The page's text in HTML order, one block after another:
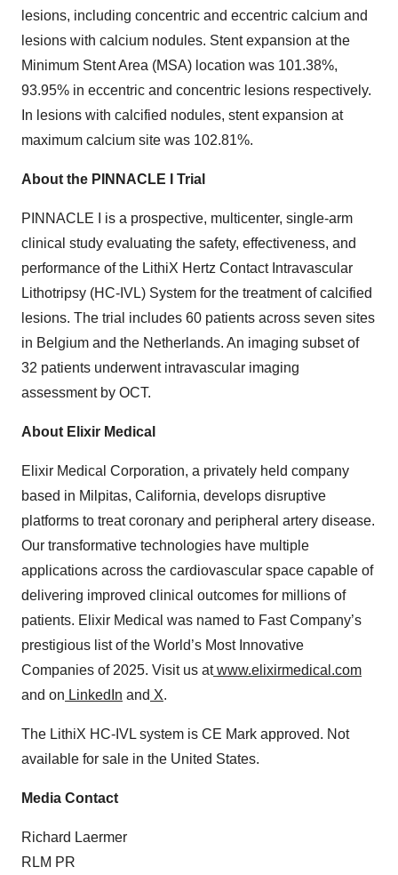
lesions, including concentric and eccentric calcium and
lesions with calcium nodules. Stent expansion at the
Minimum Stent Area (MSA) location was 101.38%,
93.95% in eccentric and concentric lesions respectively.
In lesions with calcified nodules, stent expansion at
maximum calcium site was 102.81%.
About the PINNACLE I Trial
PINNACLE I is a prospective, multicenter, single-arm
clinical study evaluating the safety, effectiveness, and
performance of the LithiX Hertz Contact Intravascular
Lithotripsy (HC-IVL) System for the treatment of calcified
lesions. The trial includes 60 patients across seven sites
in Belgium and the Netherlands. An imaging subset of
32 patients underwent intravascular imaging
assessment by OCT.
About Elixir Medical
Elixir Medical Corporation, a privately held company
based in Milpitas, California, develops disruptive
platforms to treat coronary and peripheral artery disease.
Our transformative technologies have multiple
applications across the cardiovascular space capable of
delivering improved clinical outcomes for millions of
patients. Elixir Medical was named to Fast Company’s
prestigious list of the World’s Most Innovative
Companies of 2025. Visit us at www.elixirmedical.com
and on LinkedIn and X.
The LithiX HC-IVL system is CE Mark approved. Not
available for sale in the United States.
Media Contact
Richard Laermer
RLM PR